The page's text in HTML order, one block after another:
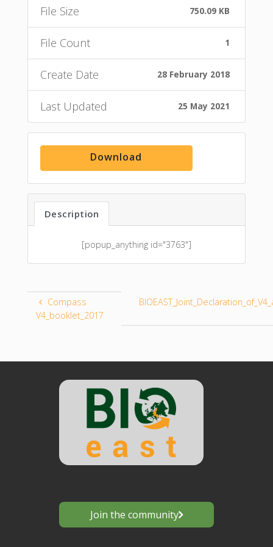
File Size 750.09 KB
File Count 1
Create Date 28 February 2018
Last Updated 25 May 2021
Download
Description
[popup_anything id="3763"]
Compass
V4_booklet_2017
Join the community